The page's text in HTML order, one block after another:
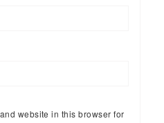
website in this browser for